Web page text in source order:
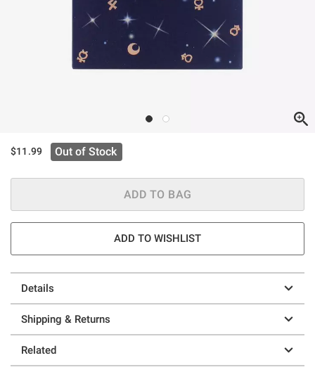
$11.99 Out of Stock
ADD TO BAG
ADD TO WISHLIST
Details
Shipping & Returns
Related